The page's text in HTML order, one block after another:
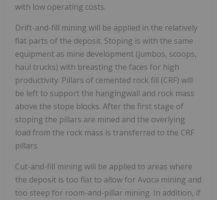
with low operating costs.
Drift-and-fill mining will be applied in the relatively
flat parts of the deposit. Stoping is with the same
equipment as mine development (jumbos, scoops,
haul trucks) with breasting the faces for high
productivity. Pillars of cemented rock fill (CRF) will
be left to support the hangingwall and rock mass
above the stope blocks. After the first stage of
stoping the pillars are mined and the overlying
load from the rock mass is transferred to the CRF
pillars.
Cut-and-fill mining will be applied to areas where
the deposit is too flat to allow for Avoca mining and
too steep for room-and-pillar mining. In addition, if